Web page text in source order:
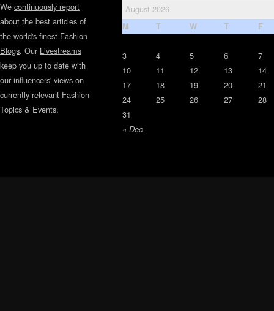
We continuously report
about the best articles of
the world's finest Fashion
Blogs. Our Livestreams
keep you up to date with
our influencers' views on
currently relevant Fashion
Topics & Events.
August 2026
M T W T F
« Dec
3 4 5 6
7
10
11 12 13
14
17
18 19 20
21
24
25 26 27
28
31